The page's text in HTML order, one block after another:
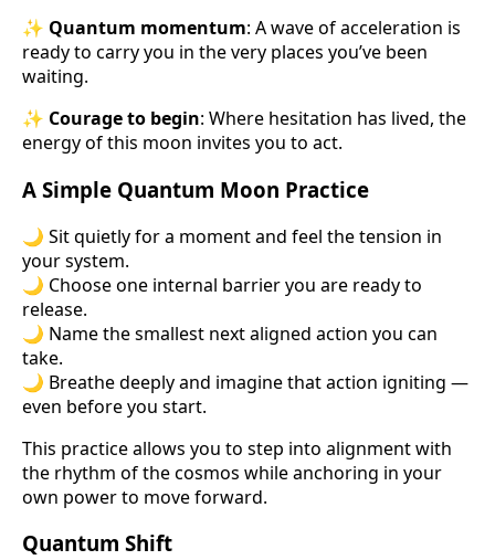
✨ Quantum momentum: A wave of acceleration is
ready to carry you in the very places you’ve been
waiting.
✨ Courage to begin: Where hesitation has lived, the
energy of this moon invites you to act.
A Simple Quantum Moon Practice
🌙 Sit quietly for a moment and feel the tension in
your system.
🌙 Choose one internal barrier you are ready to
release.
🌙 Name the smallest next aligned action you can
take.
🌙 Breathe deeply and imagine that action igniting —
even before you start.
This practice allows you to step into alignment with
the rhythm of the cosmos while anchoring in your
own power to move forward.
Quantum Shift